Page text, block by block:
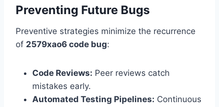
Preventing Future Bugs
Preventive strategies minimize the recurrence
of 2579xao6 code bug:
Code Reviews: Peer reviews catch
mistakes early.
Automated Testing Pipelines: Continuous